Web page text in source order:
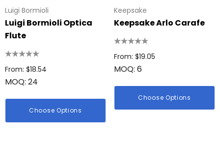
Luigi Bormioli
Luigi Bormioli Optica
Flute
From: $18.54
MOQ: 24
Choose Options
Keepsake
Keepsake Arlo Carafe
From: $19.05
MOQ: 6
Choose Options